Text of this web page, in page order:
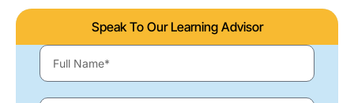
Speak To Our Learning Advisor